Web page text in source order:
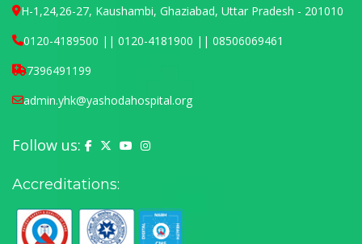
H-1,24,26-27, Kaushambi, Ghaziabad, Uttar Pradesh - 201010
0120-4189500 || 0120-4181900 || 08506069461
7396491199
admin.yhk@yashodahospital.org
Follow us: Yashoda Hospital on Facebook
Yashoda Hospital on X (Twitter)
Yashoda Hospital on YouTube
Yashoda Hospital on Instagram
Accreditations: